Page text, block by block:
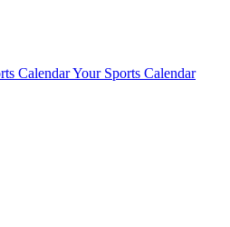
CalendarYour Sports Calendar